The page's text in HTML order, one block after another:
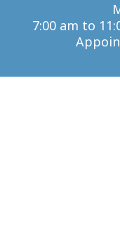
7:00 am to